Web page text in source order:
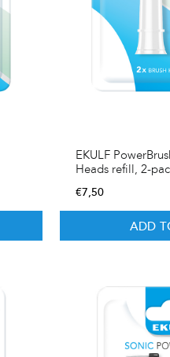
EKULF
Heads refill, 2-
€7,50
ADD